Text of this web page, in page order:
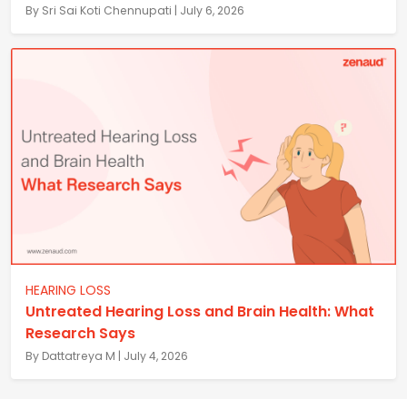
By Sri Sai Koti Chennupati | July 6, 2026
HEARING LOSS
Untreated Hearing Loss and Brain Health: What
Research Says
By Dattatreya M | July 4, 2026